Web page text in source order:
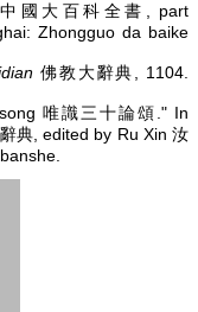
國大百科全書, part
Zhongguo da baike
佛教大辭典, 1104.
唯識三十論頌." In
典, edited by Ru Xin 汝